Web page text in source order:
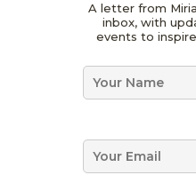
a
*
m
i
*
A letter from
inbox, with
events to
N
*
E
m